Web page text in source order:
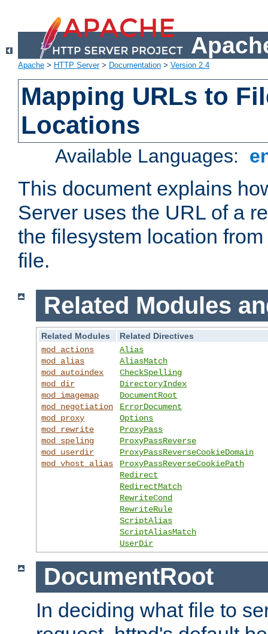
Apache > HTTP Server> Documentation > Version 2.4
Mapping URLs to
Locations
Available Languages:
This document explains
Server uses the URL of a
the filesystem location
file.
Related Modules
Related Modules
Related Directives
mod_actions
mod_alias
mod_autoindex
mod_dir
mod_imagemap
mod_negotiation
mod_proxy
mod_rewrite
mod_speling
mod_userdir
mod_vhost_alias
Alias
AliasMatch
CheckSpelling
DirectoryIndex
DocumentRoot
ErrorDocument
Options
ProxyPass
ProxyPassReverse
ProxyPassReverseCookieDomain
ProxyPassReverseCookiePath
Redirect
RedirectMatch
RewriteCond
RewriteRule
ScriptAlias
ScriptAliasMatch
UserDir
DocumentRoot
In deciding what file to